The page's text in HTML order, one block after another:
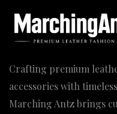
Crafting premium
accessories with
Marching Antz brings